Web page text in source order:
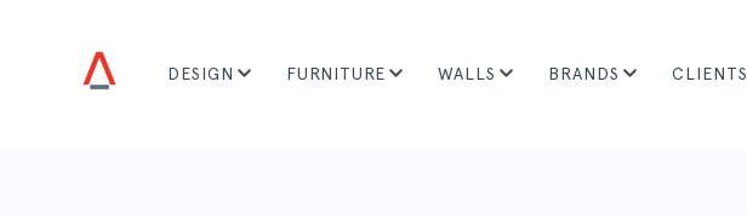
DESIGN FURNITURE WALLS BRANDS CLIENTS